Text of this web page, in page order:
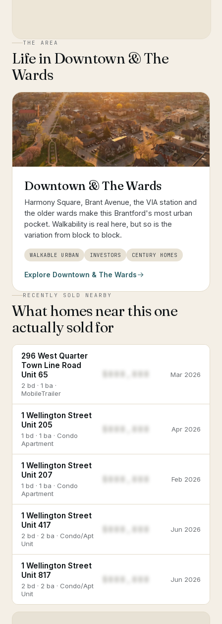
THE AREA
Life inDowntown & The
Wards
Downtown & The Wards
Harmony Square, Brant Avenue, the VIA station and
the older wards make this Brantford's most urban
pocket. Walkability is real here, but so is the
variation from block to block.
WALKABLE URBAN INVESTORS CENTURY HOMES
Explore Downtown & The Wards
RECENTLY SOLD NEARBY
What homes near this one
actually sold for
296 West Quarter
Town Line Road
Unit 65
2 bd · 1 ba ·
MobileTrailer
Mar 2026
1 Wellington Street
Unit 205
1 bd · 1 ba · Condo
Apartment
$888,888 Apr 2026
1 Wellington Street
Unit 207
1 bd · 1 ba · Condo
Apartment
$888,888 Feb 2026
1 Wellington Street
Unit 417
2 bd · 2 ba · Condo/Apt
Unit
$888,888 Jun 2026
1 Wellington Street
Unit 817
2 bd · 2 ba · Condo/Apt
Unit
$888,888 Jun 2026